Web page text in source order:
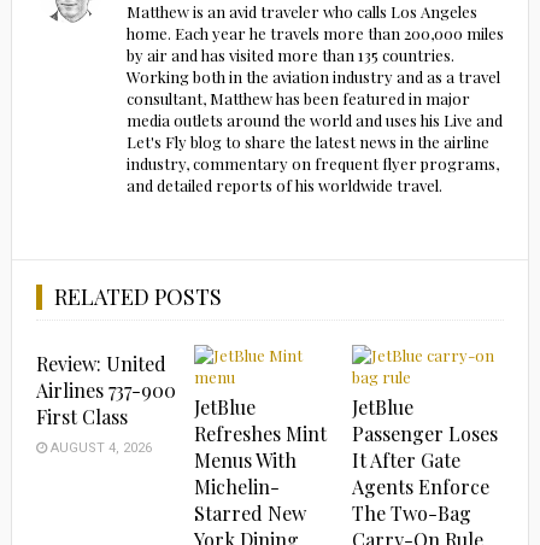
Matthew is an avid traveler who calls Los Angeles
home. Each year he travels more than 200,000 miles
by air and has visited more than 135 countries.
Working both in the aviation industry and as a travel
consultant, Matthew has been featured in major
media outlets around the world and uses his Live and
Let's Fly blog to share the latest news in the airline
industry, commentary on frequent flyer programs,
and detailed reports of his worldwide travel.
RELATED POSTS
Review: United
Airlines 737-900
First Class
AUGUST 4, 2026
JetBlue
Refreshes Mint
Menus With
Michelin-
Starred New
York Dining
JetBlue
Passenger Loses
It After Gate
Agents Enforce
The Two-Bag
Carry-On Rule